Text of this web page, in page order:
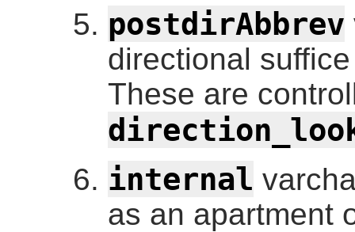
postdirAbbrev
directional
These are
internal
as an apartment